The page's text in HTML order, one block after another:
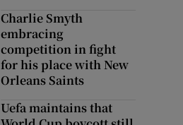
Charlie Smyth
embracing
competition in fight
for his place with New
Orleans Saints
Uefa maintains that